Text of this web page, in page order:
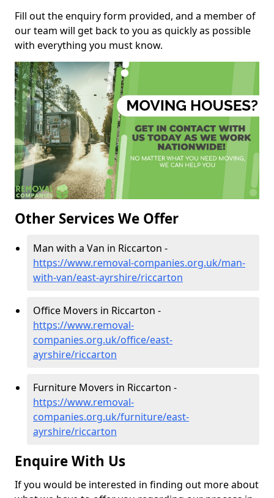
Fill out the enquiry form provided, and a member of
our team will get back to you as quickly as possible
with everything you must know.
Other Services We Offer
Man with a Van in Riccarton -
https://www.removal-companies.org.uk/man-
with-van/east-ayrshire/riccarton
Office Movers in Riccarton -
https://www.removal-
companies.org.uk/office/east-
ayrshire/riccarton
Furniture Movers in Riccarton -
https://www.removal-
companies.org.uk/furniture/east-
ayrshire/riccarton
Enquire With Us
If you would be interested in finding out more about